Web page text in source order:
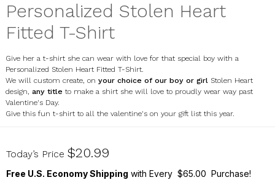
Personalized Stolen Heart
Fitted T-Shirt
Give her a t-shirt she can wear with love for that special boy with a
Personalized Stolen Heart Fitted T-Shirt.
We will custom create, on your choice of our boy or girlStolen Heart
design, any title to make a shirt she will love to proudly wear way past
Valentine's Day.
Give this fun t-shirt to all the valentine's on your gift list this year.
9111023X
Today’s Price $20.99
Free U.S. Economy Shipping with Every $65.00 Purchase!